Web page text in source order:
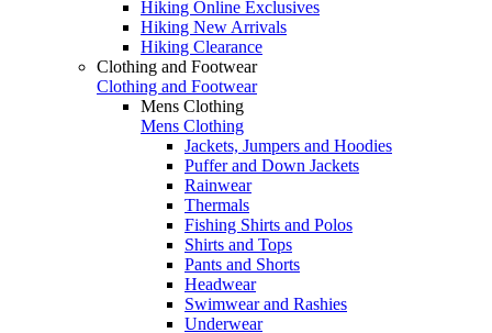
Hiking Online Exclusives
Hiking New Arrivals
Hiking Clearance
Clothing and Footwear
Clothing and Footwear
Mens Clothing
Mens Clothing
Jackets, Jumpers and Hoodies
Puffer and Down Jackets
Rainwear
Thermals
Fishing Shirts and Polos
Shirts and Tops
Pants and Shorts
Headwear
Swimwear and Rashies
Underwear